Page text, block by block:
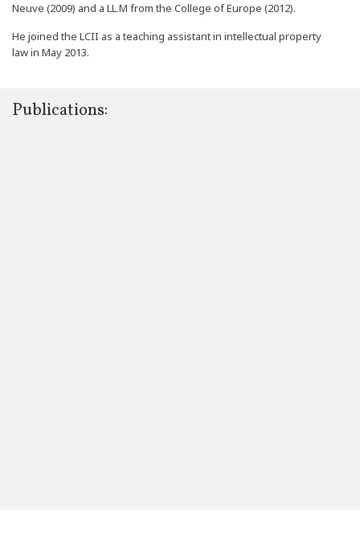
Neuve (2009) and a LL.M from the College of Europe (2012).
He joined the LCII as a teaching assistant in intellectual property
law in May 2013.
Publications: